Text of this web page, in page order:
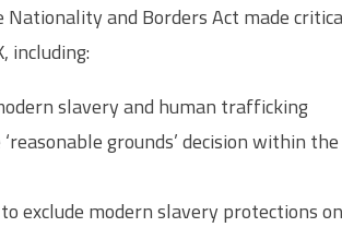
and Borders Act made
including:
slavery and human trafficking
grounds’ decision within
exclude modern slavery protections